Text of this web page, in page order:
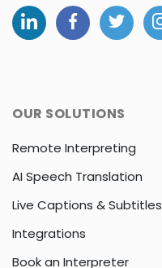
OUR SOLUTIONS
Remote Interpreting
AI Speech Translation
Live Captions & Subtitles
Integrations
Book an Interpreter